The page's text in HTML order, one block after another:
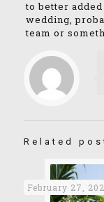
to better
wedding,
team or
Related
February 27,